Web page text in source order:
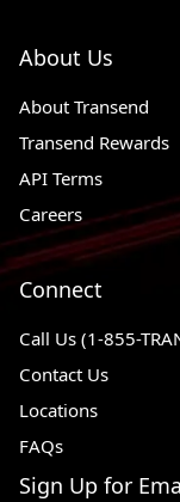
About Us
About Transend
Transend Rewards
API Terms
Careers
Connect
Call Us (1-855-
Contact Us
Locations
FAQs
Sign Up for